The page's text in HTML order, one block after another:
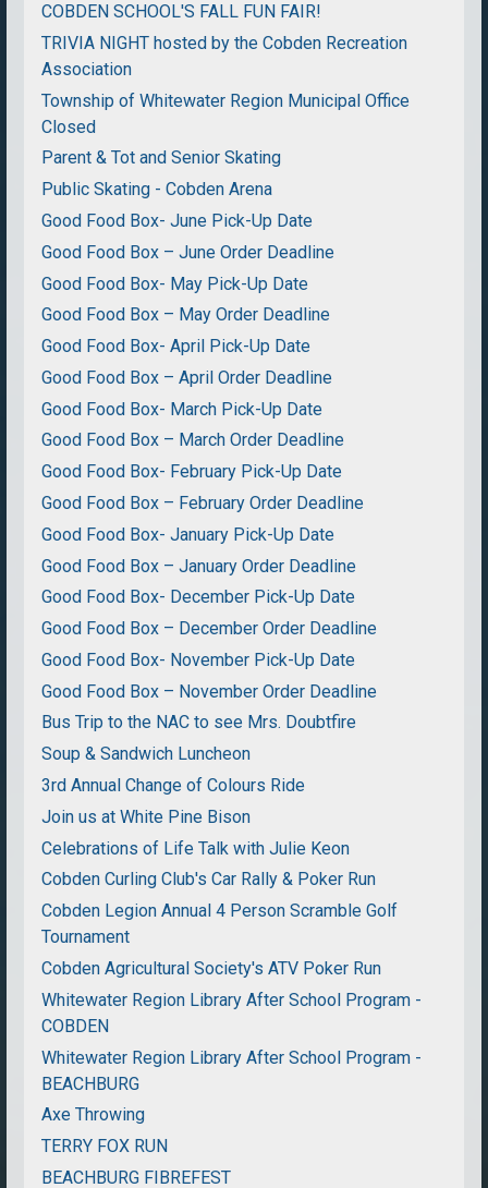
COBDEN SCHOOL'S FALL FUN FAIR!
TRIVIA NIGHT hosted by the Cobden Recreation
Association
Township of Whitewater Region Municipal Office
Closed
Parent & Tot and Senior Skating
Public Skating - Cobden Arena
Good Food Box- June Pick-Up Date
Good Food Box – June Order Deadline
Good Food Box- May Pick-Up Date
Good Food Box – May Order Deadline
Good Food Box- April Pick-Up Date
Good Food Box – April Order Deadline
Good Food Box- March Pick-Up Date
Good Food Box – March Order Deadline
Good Food Box- February Pick-Up Date
Good Food Box – February Order Deadline
Good Food Box- January Pick-Up Date
Good Food Box – January Order Deadline
Good Food Box- December Pick-Up Date
Good Food Box – December Order Deadline
Good Food Box- November Pick-Up Date
Good Food Box – November Order Deadline
Bus Trip to the NAC to see Mrs. Doubtfire
Soup & Sandwich Luncheon
3rd Annual Change of Colours Ride
Join us at White Pine Bison
Celebrations of Life Talk with Julie Keon
Cobden Curling Club's Car Rally & Poker Run
Cobden Legion Annual 4 Person Scramble Golf
Tournament
Cobden Agricultural Society's ATV Poker Run
Whitewater Region Library After School Program -
COBDEN
Whitewater Region Library After School Program -
BEACHBURG
Axe Throwing
TERRY FOX RUN
BEACHBURG FIBREFEST